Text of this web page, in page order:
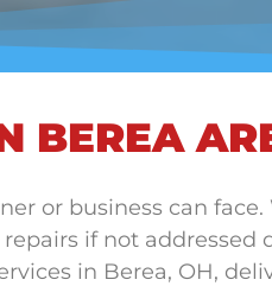
BEREA
or business can face.
if not addressed
in Berea, OH,